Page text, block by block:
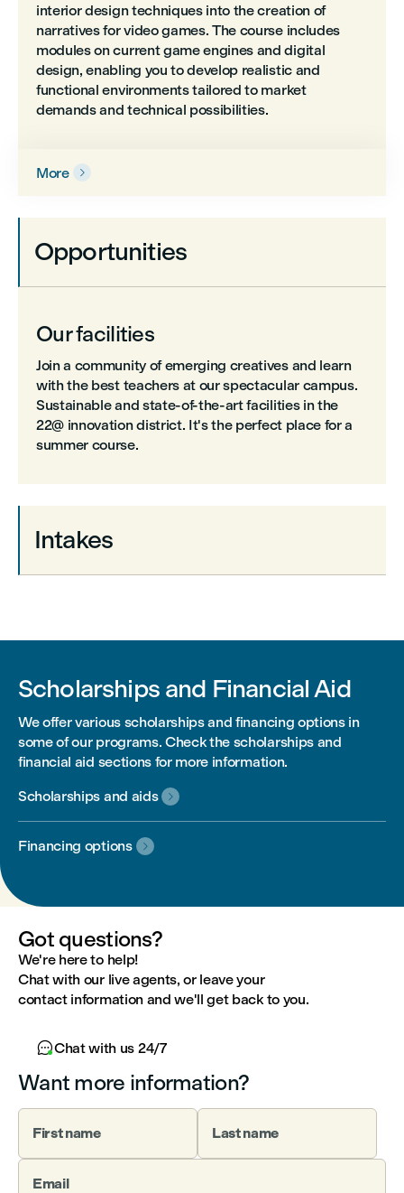
interior design techniques into the creation of
narratives for video games. The course includes
modules on current game engines and digital
design, enabling you to develop realistic and
functional environments tailored to market
demands and technical possibilities.
More 
Opportunities
Our facilities
Join a community of emerging creatives and learn
with the best teachers at our spectacular campus.
Sustainable and state-of-the-art facilities in the
22@ innovation district. It's the perfect place for a
summer course.
Intakes
Scholarships and Financial Aid
We offer various scholarships and financing options in
some of our programs. Check the scholarships and
financial aid sections for more information.
Scholarships and aids

Financing options 
Got questions?
We're here to help!
Chat with our live agents, or leave your
contact information and we'll get back to you.
Chat with us 24/7
Want more information?
First name Last name
Email